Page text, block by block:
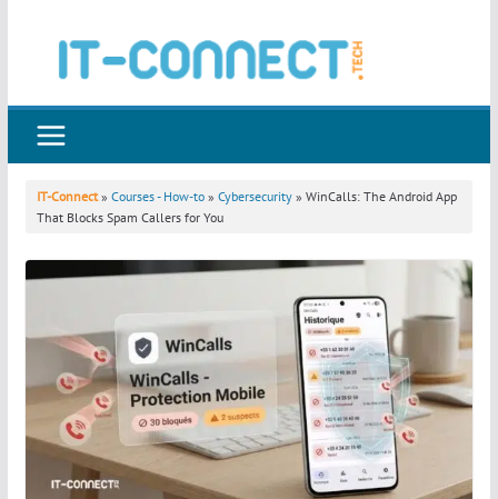
IT-Connect» Courses - How-to» Cybersecurity» WinCalls: The Android App
That Blocks Spam Callers for You